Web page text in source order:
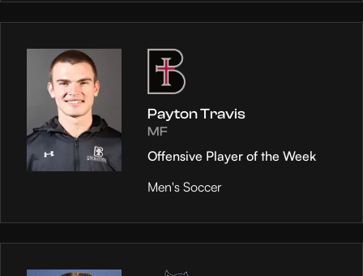
Payton Travis
MF
Offensive Player of the Week
Men's Soccer